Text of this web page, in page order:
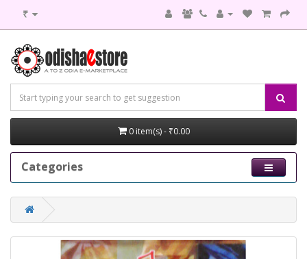
₹
0 item(s) - ₹0.00
Categories